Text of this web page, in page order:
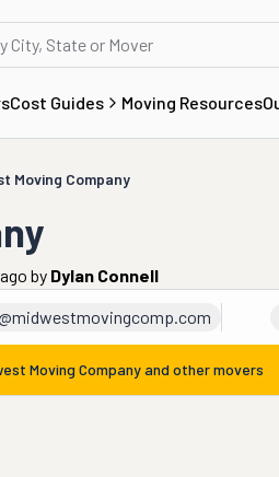
Cost Guides Moving Resources
Moving Company
by Dylan Connell
Moving Companyand other movers